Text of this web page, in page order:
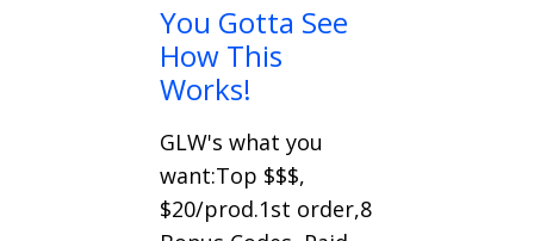
You Gotta See
How This
Works!
GLW's what you
want:Top $$$,
$20/prod.1st order,8